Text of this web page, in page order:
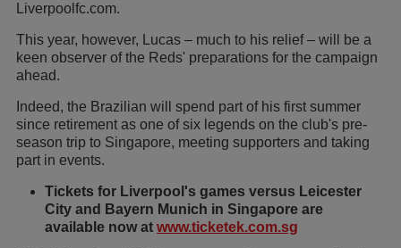
Liverpoolfc.com.
This year, however, Lucas – much to his relief – will be a
keen observer of the Reds' preparations for the campaign
ahead.
Indeed, the Brazilian will spend part of his first summer
since retirement as one of six legends on the club's pre-
season trip to Singapore, meeting supporters and taking
part in events.
Tickets for Liverpool's games versus Leicester
City and Bayern Munich in Singapore are
available now at www.ticketek.com.sg